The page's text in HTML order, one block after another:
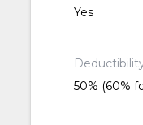
Yes
50% (60%